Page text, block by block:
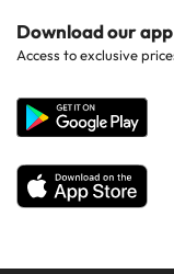
All Hotels
Hotels in Gran
Hotels in Minorca
Contact Us
Corporate Website
Download our app
Access to exclusive